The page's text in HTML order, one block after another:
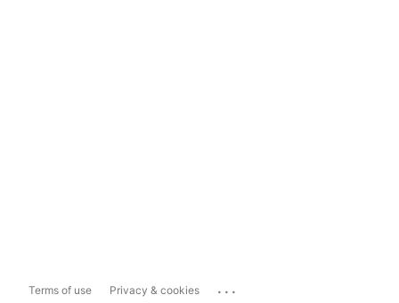
Terms of use Privacy & cookies ...